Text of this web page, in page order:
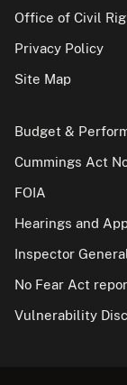
Office of Civil
Privacy Policy
Site Map
Budget &
Cummings Act
FOIA
Hearings and
Inspector General
No Fear Act
Vulnerability